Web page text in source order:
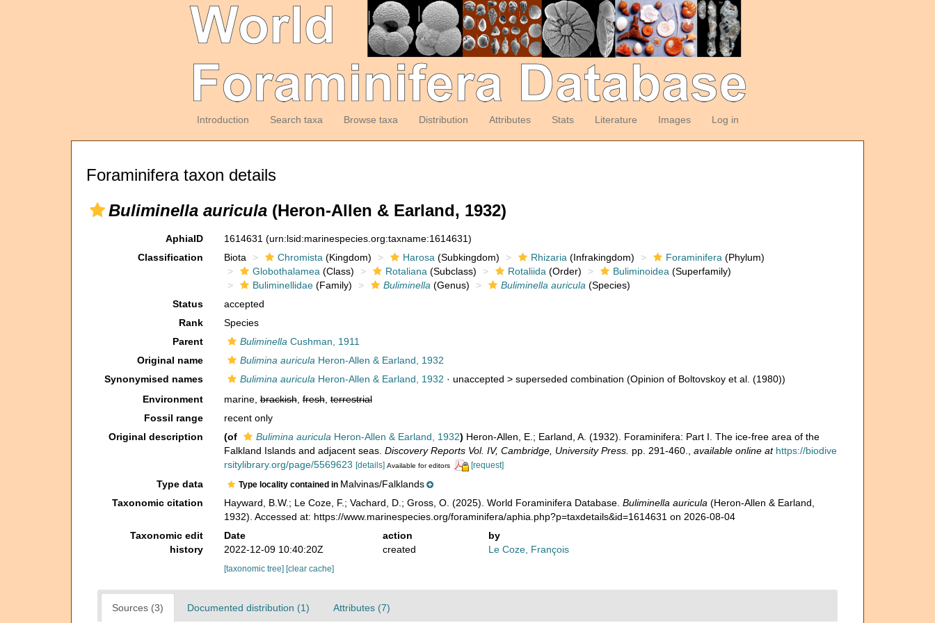
Introduction Search taxa Browse taxa Distribution Attributes Stats Literature Images Log in
Foraminifera taxon details
Buliminella auricula (Heron-Allen & Earland, 1932)
AphiaID 1614631 (urn:lsid:marinespecies.org:taxname:1614631)
Classification
Biota Chromista (Kingdom) Harosa (Subkingdom) Rhizaria (Infrakingdom) Foraminifera (Phylum)
Globothalamea (Class) Rotaliana (Subclass) Rotaliida (Order) Buliminoidea (Superfamily)
Buliminellidae(Family) Buliminella (Genus) Buliminella auricula (Species)
Status
accepted
Rank
Species
Parent
Buliminella Cushman, 1911
Original name
Bulimina auricula Heron-Allen & Earland, 1932
Synonymised names
Bulimina auricula Heron-Allen & Earland, 1932 · unaccepted > superseded combination (Opinion of Boltovskoy et al. (1980))
Environment
marine,brackish,fresh,terrestrial
Fossil range
recent only
Original description
(of Bulimina auricula Heron-Allen & Earland, 1932) Heron-Allen, E.; Earland, A. (1932). Foraminifera: Part I. The ice-free area of the
Falkland Islands and adjacent seas. Discovery Reports Vol. IV, Cambridge, University Press. pp. 291-460. available online at https://biodive
rsitylibrary.org/page/5569623 [details] Available for editors [request]
Type data Type locality contained in Malvinas/Falklands
Taxonomic citation
Hayward, B.W.; Le Coze, F.; Vachard, D.; Gross, O. (2025). World Foraminifera Database. Buliminella auricula (Heron-Allen & Earland,
1932). Accessed at: https://www.marinespecies.org/foraminifera/aphia.php?p=taxdetails&id=1614631 on 2026-08-04
Taxonomic edit
history
Date action
by
2022-12-09 10:40:20Z
created Le Coze, François
[taxonomic tree] [clear cache]
Sources (3) Documented distribution (1) Attributes (7)